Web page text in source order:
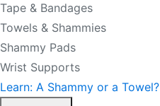
Tape & Bandages
Towels & Shammies
Shammy Pads
Wrist Supports
Learn: A Shammy or a Towel?